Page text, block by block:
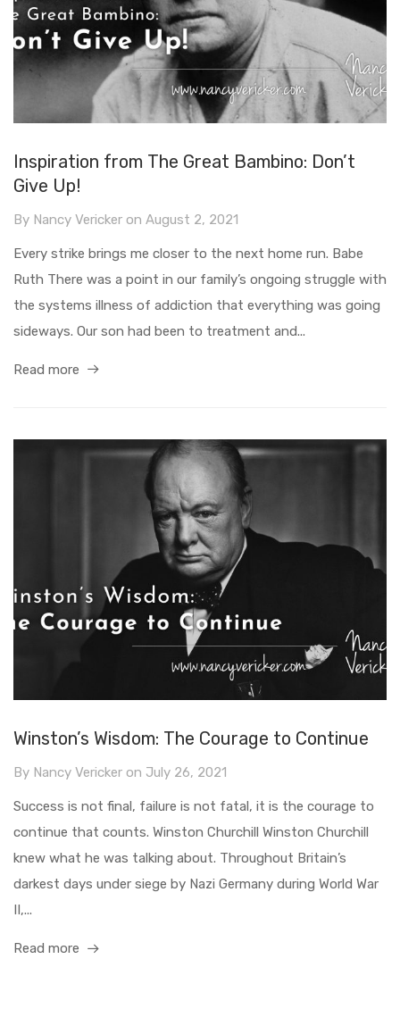
Inspiration from The Great Bambino: Don’t
Give Up!
By Nancy Vericker on August 2, 2021
Every strike brings me closer to the next home run. Babe
Ruth There was a point in our family’s ongoing struggle with
the systems illness of addiction that everything was going
sideways. Our son had been to treatment and...
Read more
Winston’s Wisdom: The Courage to Continue
By Nancy Vericker on July 26, 2021
Success is not final, failure is not fatal, it is the courage to
continue that counts. Winston Churchill Winston Churchill
knew what he was talking about. Throughout Britain’s
darkest days under siege by Nazi Germany during World War
II,...
Read more